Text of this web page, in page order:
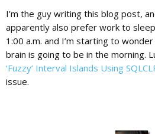
I’m the guy writing this blog post,
apparently also prefer work to
1:00 a.m. and I’m starting to
brain is going to be in the morning.
‘Fuzzy’ Interval Islands Using
issue.